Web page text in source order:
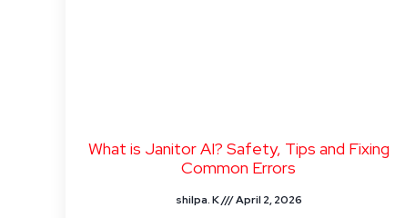
What is Janitor AI? Safety, Tips and Fixing
Common Errors
shilpa. K April 2, 2026